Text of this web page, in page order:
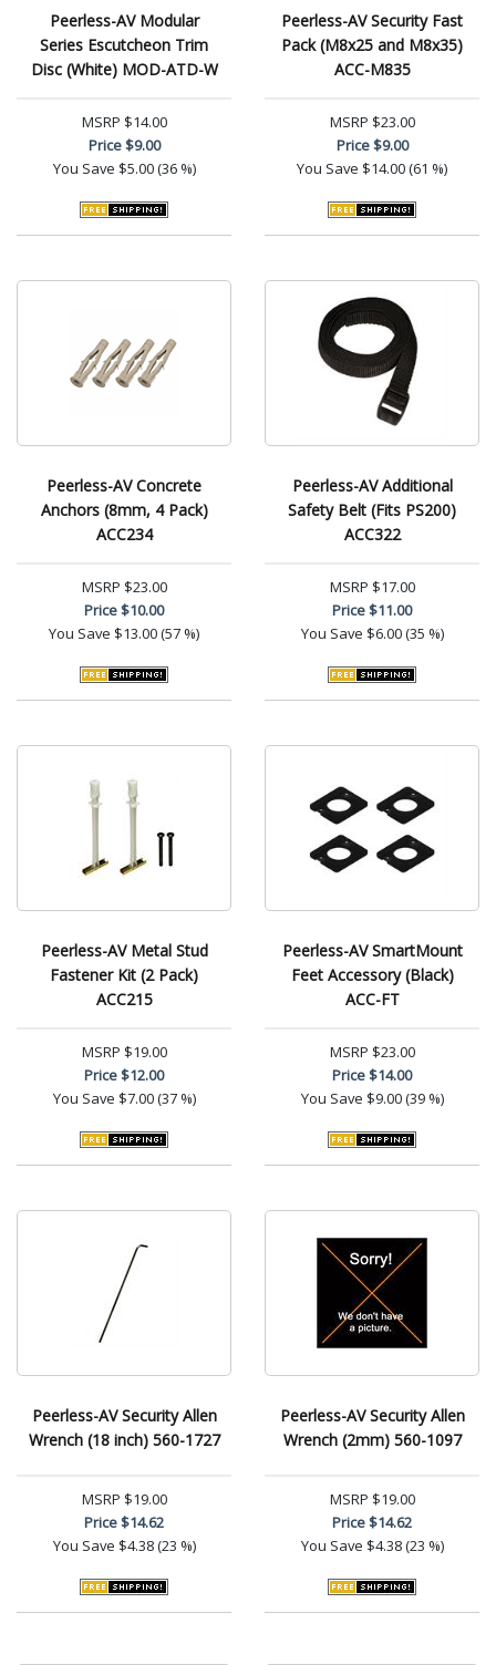
Peerless-AV Modular
Series Escutcheon Trim
Disc (White) MOD-ATD-W
MSRP $14.00
Price$9.00
You Save $5.00 (36 %)
Peerless-AV Security Fast
Pack (M8x25 and M8x35)
ACC-M835
MSRP $23.00
Price$9.00
You Save $14.00 (61 %)
Peerless-AV Concrete
Anchors (8mm, 4 Pack)
ACC234
MSRP $23.00
Price$10.00
You Save $13.00 (57 %)
Peerless-AV Additional
Safety Belt (Fits PS200)
ACC322
MSRP $17.00
Price$11.00
You Save $6.00 (35 %)
Peerless-AV Metal Stud
Fastener Kit (2 Pack)
ACC215
MSRP $19.00
Price$12.00
You Save $7.00 (37 %)
Peerless-AV SmartMount
Feet Accessory (Black)
ACC-FT
MSRP $23.00
Price$14.00
You Save $9.00 (39 %)
Peerless-AV Security Allen
Wrench (18 inch) 560-1727
MSRP $19.00
Price$14.62
You Save $4.38 (23 %)
Peerless-AV Security Allen
Wrench (2mm) 560-1097
MSRP $19.00
Price$14.62
You Save $4.38 (23 %)